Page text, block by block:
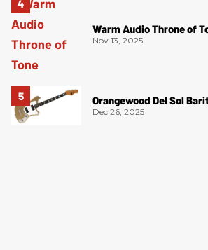
Warm Audio Throne of
Nov 13, 2025
Orangewood Del Sol
Dec 26, 2025